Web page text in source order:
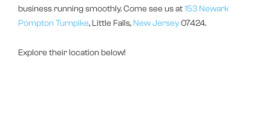
business running smoothly. Come see us at153 Newark
Pompton Turnpike, Little Falls, New Jersey07424.
Explore their location below!